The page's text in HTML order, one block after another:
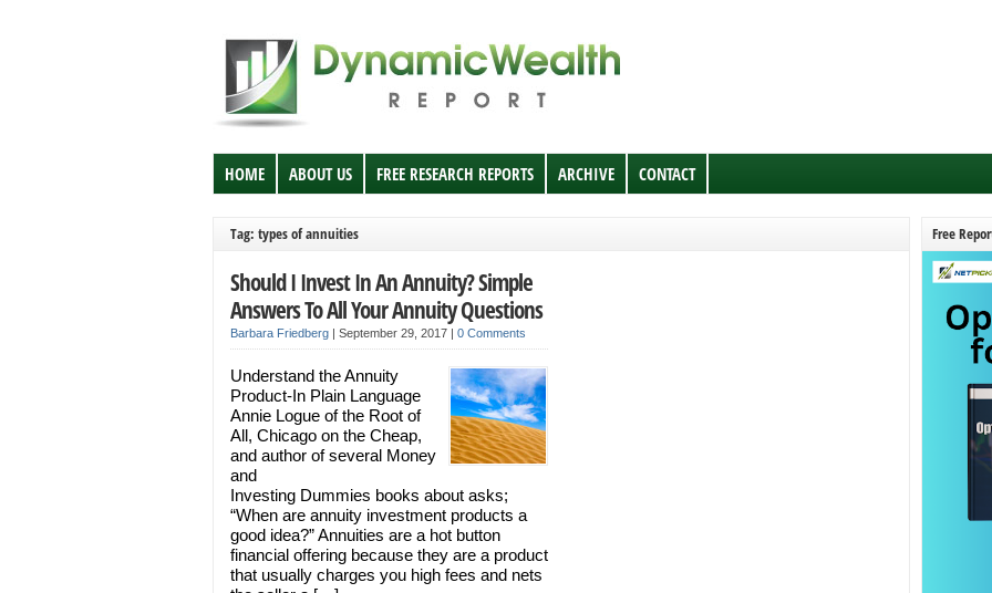
HOME ABOUT US FREE RESEARCH REPORTS ARCHIVE CONTACT
Tag: types of annuities
Should I Invest In An Annuity? Simple
Answers To All Your Annuity Questions
Barbara Friedberg | September 29, 2017 | 0 Comments
Understand the Annuity
Product-In Plain Language
Annie Logue of the Root of
All, Chicago on the Cheap,
and author of several Money
and
Investing Dummies books about asks;
“When are annuity investment products a
good idea?” Annuities are a hot button
financial offering because they are a product
that usually charges you high fees and nets
Free